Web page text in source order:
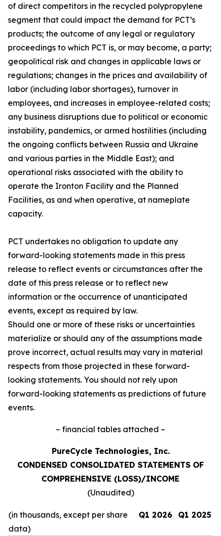
of direct competitors in the recycled polypropylene
segment that could impact the demand for PCT’s
products; the outcome of any legal or regulatory
proceedings to which PCT is, or may become, a party;
geopolitical risk and changes in applicable laws or
regulations; changes in the prices and availability of
labor (including labor shortages), turnover in
employees, and increases in employee-related costs;
any business disruptions due to political or economic
instability, pandemics, or armed hostilities (including
the ongoing conflicts between Russia and Ukraine
and various parties in the Middle East); and
operational risks associated with the ability to
operate the Ironton Facility and the Planned
Facilities, as and when operative, at nameplate
capacity.
PCT undertakes no obligation to update any
forward-looking statements made in this press
release to reflect events or circumstances after the
date of this press release or to reflect new
information or the occurrence of unanticipated
events, except as required by law.
Should one or more of these risks or uncertainties
materialize or should any of the assumptions made
prove incorrect, actual results may vary in material
respects from those projected in these forward-
looking statements. You should not rely upon
forward-looking statements as predictions of future
events.
– financial tables attached –
PureCycle Technologies, Inc.
CONDENSED CONSOLIDATED STATEMENTS OF
COMPREHENSIVE (LOSS)/INCOME
(Unaudited)
(in thousands, except per share
data)
Q1 2026 Q1 2025